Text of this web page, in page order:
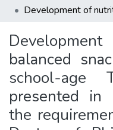
balanced
school-
presented
the